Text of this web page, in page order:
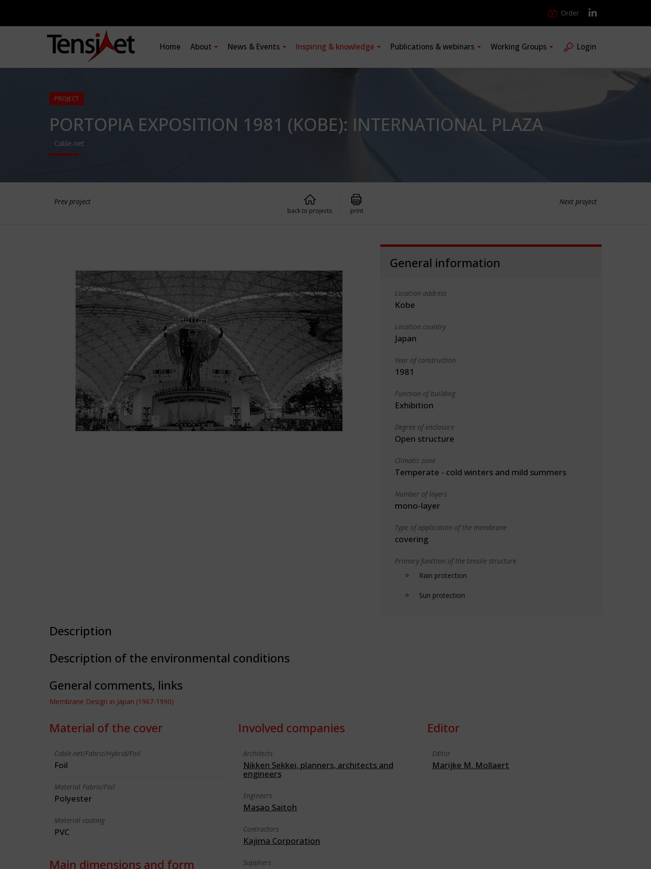
Order
Home About News & Events Inspiring & knowledge Publications & webinars Working Groups Login
PROJECT
PORTOPIA EXPOSITION 1981 (KOBE): INTERNATIONAL PLAZA
Cable-net
Prev project Next project
back to projects print
General information
Location address
Kobe
Location country
Japan
Year of construction
1981
Function of building
Exhibition
Degree of enclosure
Open structure
Climatic zone
Temperate - cold winters and mild summers
Number of layers
mono-layer
Type of application of the membrane
covering
Primary function of the tensile structure
Rain protection
Sun protection
Description
Description of the environmental conditions
General comments, links
Membrane Design in Japan (1967-1990)
Material of the cover
Cable-net/Fabric/Hybrid/Foil
Foil
Material Fabric/Foil
Polyester
Material coating
PVC
Main dimensions and form
Involved companies
Architects
Nikken Sekkei, planners, architects and
engineers
Engineers
Masao Saitoh
Contractors
Kajima Corporation
Suppliers
Editor
Editor
Marijke M. Mollaert